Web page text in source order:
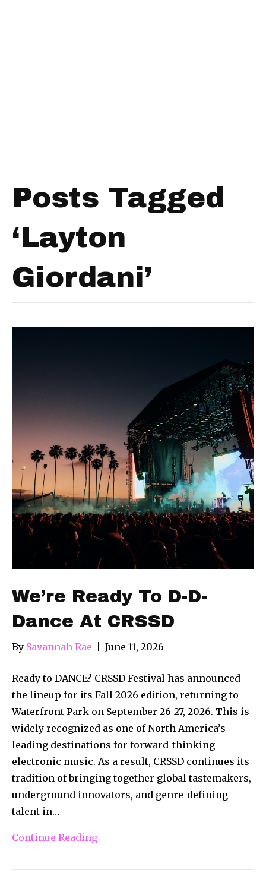
Posts Tagged
‘Layton
Giordani’
We’re Ready To D-D-
Dance At CRSSD
By Savannah Rae June 11, 2026
Ready to DANCE? CRSSD Festival has announced
the lineup for its Fall 2026 edition, returning to
Waterfront Park on September 26-27, 2026. This is
widely recognized as one of North America’s
leading destinations for forward-thinking
electronic music. As a result, CRSSD continues its
tradition of bringing together global tastemakers,
underground innovators, and genre-defining
talent in…
Continue Reading